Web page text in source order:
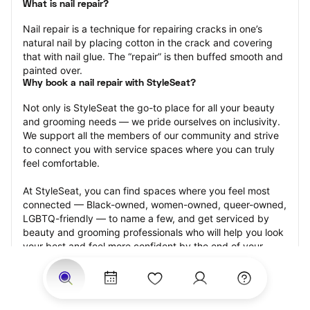
What is nail repair?
Nail repair is a technique for repairing cracks in one’s
natural nail by placing cotton in the crack and covering
that with nail glue. The “repair” is then buffed smooth and
painted over.
Why book a nail repair with StyleSeat?
Not only is StyleSeat the go-to place for all your beauty
and grooming needs — we pride ourselves on inclusivity.
We support all the members of our community and strive
to connect you with service spaces where you can truly
feel comfortable.
At StyleSeat, you can find spaces where you feel most
connected — Black-owned, women-owned, queer-owned,
LGBTQ-friendly — to name a few, and get serviced by
beauty and grooming professionals who will help you look
your best and feel more confident by the end of your
appointment.
Our StyleSeat professionals feature photos of their work